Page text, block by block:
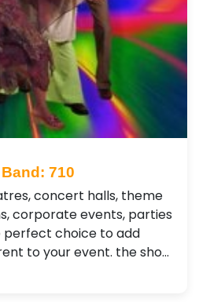
710
concert halls, theme
corporate events, parties
perfect choice to add
to your event. the sho…